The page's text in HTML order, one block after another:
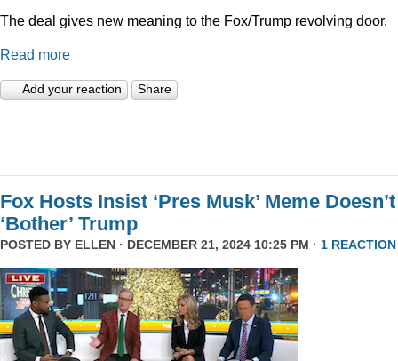
The deal gives new meaning to the Fox/Trump revolving door.
Read more
Add your reaction Share
Fox Hosts Insist ‘Pres Musk’ Meme Doesn’t
‘Bother’ Trump
POSTED BY ELLEN · DECEMBER 21, 2024 10:25 PM · 1 REACTION